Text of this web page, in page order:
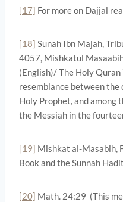
[17] For more on Dajjal
[18] Sunah Ibn Majah,
4057, Mishkatul
(English)/ The Holy
resemblance between
Holy Prophet, and among
the Messiah in the
[19] Mishkat al-Masabih,
Book and the Sunnah
[20] Math. 24:29 (This